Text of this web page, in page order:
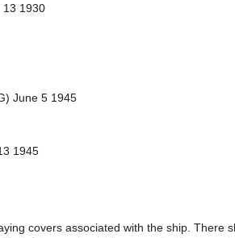
13 1930
June 5 1945
1945
covers associated with the ship.